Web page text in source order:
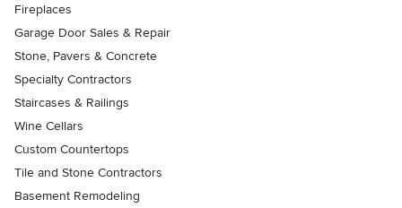
Fireplaces
Garage Door Sales & Repair
Stone, Pavers & Concrete
Specialty Contractors
Staircases & Railings
Wine Cellars
Custom Countertops
Tile and Stone Contractors
Basement Remodeling